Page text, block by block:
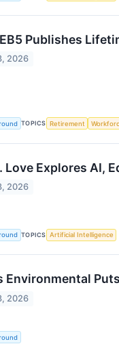
Publishes
2026
TOPICS Retirement
Love Explores AI,
2026
TOPICS Artificial Intelligence
Environmental
2026